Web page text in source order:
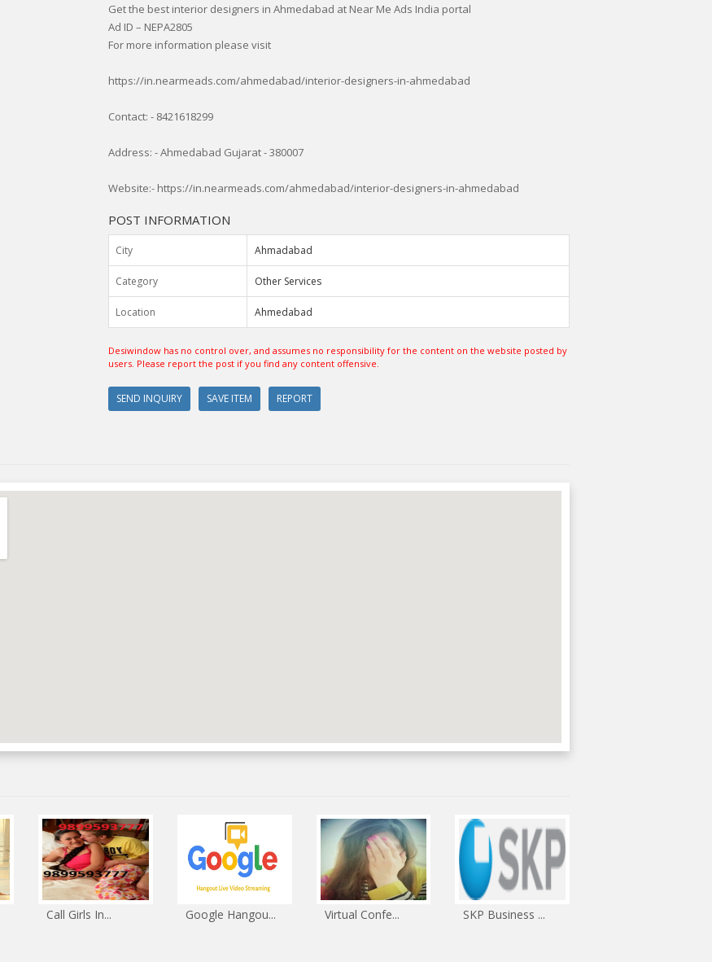
Get the best interior designers in Ahmedabad at Near Me Ads India portal
Ad ID – NEPA2805
For more information please visit
https://in.nearmeads.com/ahmedabad/interior-designers-in-ahmedabad
Contact: - 8421618299
Address: - Ahmedabad Gujarat - 380007
Website:- https://in.nearmeads.com/ahmedabad/interior-designers-in-ahmedabad
POST INFORMATION
City Ahmadabad
Category Other Services
Location Ahmedabad
Desiwindow has no control over, and assumes no responsibility for the content on the website posted by
users. Please report the post if you find any content offensive.
SEND INQUIRY SAVE ITEM REPORT
Call Girls In... Google Hangou... Virtual Confe... SKP Business ...